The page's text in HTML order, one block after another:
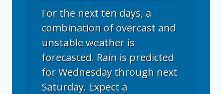
For the next ten days, a
combination of overcast and
unstable weather is
forecasted. Rain is predicted
for Wednesday through next
Saturday. Expect a